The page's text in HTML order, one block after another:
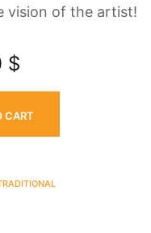
vision of the artist!
$
CART